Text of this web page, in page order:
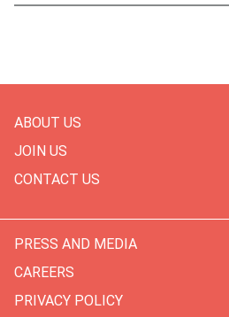
ABOUT US
JOIN US
CONTACT US
PRESS AND MEDIA
CAREERS
PRIVACY POLICY